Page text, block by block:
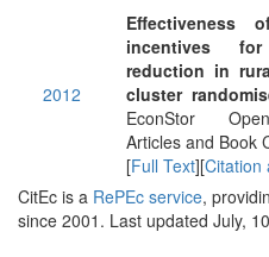
2012
Effectiveness
incentives for
reduction in
cluster
EconStor
Articles and Book
[Full Text][Citation
CitEc is a RePEc service,
since 2001. Last updated July,